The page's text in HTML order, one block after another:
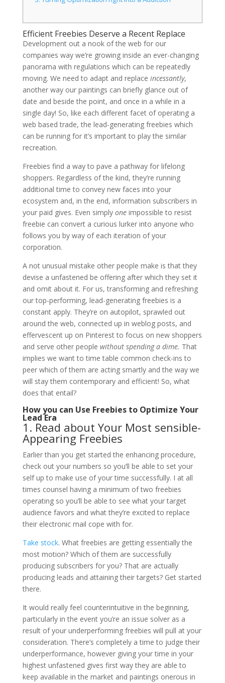
Efficient Freebies Deserve a Recent Replace
Development out a nook of the web for our
companies way we’re growing inside an ever-changing
panorama with regulations which can be repeatedly
moving. We need to adapt and replace incessantly,
another way our paintings can briefly glance out of
date and beside the point, and once in a while in a
single day! So, like each different facet of operating a
web based trade, the lead-generating freebies which
can be running for it’s important to play the similar
recreation.
Freebies find a way to pave a pathway for lifelong
shoppers. Regardless of the kind, they’re running
additional time to convey new faces into your
ecosystem and, in the end, information subscribers in
your paid gives. Even simply oneimpossible to resist
freebie can convert a curious lurker into anyone who
follows you by way of each iteration of your
corporation.
A not unusual mistake other people make is that they
devise a unfastened be offering after which they set it
and omit about it. For us, transforming and refreshing
our top-performing, lead-generating freebies is a
constant apply. They’re on autopilot, sprawled out
around the web, connected up in weblog posts, and
effervescent up on Pinterest to focus on new shoppers
and serve other people without spending a dime. That
implies we want to time table common check-ins to
peer which of them are acting smartly and the way we
will stay them contemporary and efficient! So, what
does that entail?
How you can Use Freebies to Optimize Your
Lead Era
1. Read about Your Most sensible-
Appearing Freebies
Earlier than you get started the enhancing procedure,
check out your numbers so you’ll be able to set your
self up to make use of your time successfully. I at all
times counsel having a minimum of two freebies
operating so you’ll be able to see what your target
audience favors and what they’re excited to replace
their electronic mail cope with for.
Take stock. What freebies are getting essentially the
most motion? Which of them are successfully
producing subscribers for you? That are actually
producing leads and attaining their targets? Get started
there.
It would really feel counterintuitive in the beginning,
particularly in the event you’re an issue solver as a
result of your underperforming freebies will pull at your
consideration. There’s completely a time to judge their
underperformance, however giving your time in your
highest unfastened gives first way they are able to
keep available in the market and paintings onerous in